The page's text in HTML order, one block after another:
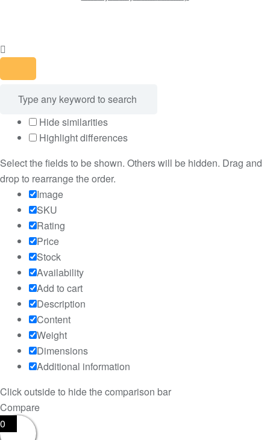
Hide similarities
Highlight differences
Select the fields to be shown. Others will be hidden. Drag and
drop to rearrange the order.
Image
SKU
Rating
Price
Stock
Availability
Add to cart
Description
Content
Weight
Dimensions
Additional information
Click outside to hide the comparison bar
Compare
0